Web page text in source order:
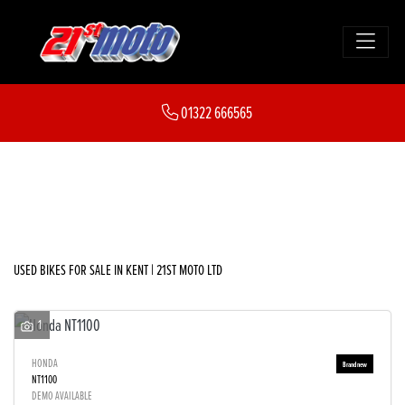
01322 666565
Make
USED BIKES FOR SALE IN KENT | 21ST MOTO LTD
1
HONDA
NT1100
DEMO AVAILABLE